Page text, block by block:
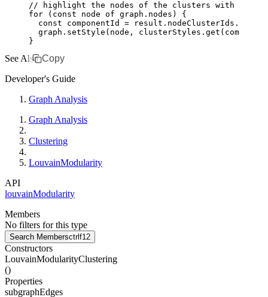
// highlight the nodes of the clusters with
for ( const node of graph .nodes) {
  const
componentId = result . nodeClusterIds .get
  graph
.setStyle (node , clusterStyles .get
}
Copy
See Also
Developer's Guide
Graph Analysis
Graph Analysis
Clustering
LouvainModularity
API
louvainModularity
Members
No filters for this type
Search Membersctrl f12
Constructors
LouvainModularityClustering
()
Properties
subgraphEdges